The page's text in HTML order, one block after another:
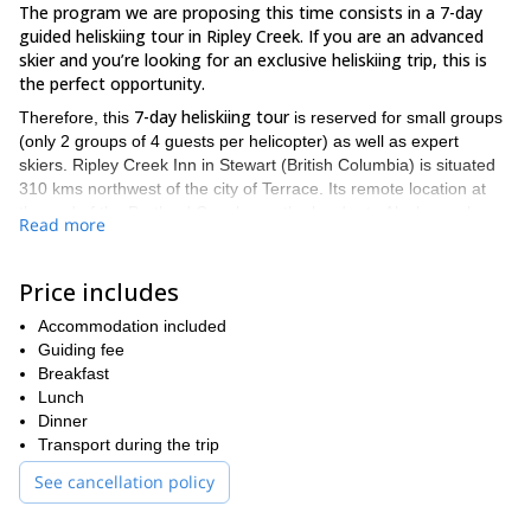
The program we are proposing this time consists in a 7-day
guided heliskiing tour in Ripley Creek. If you are an advanced
skier and you’re looking for an exclusive heliskiing trip, this is
the perfect opportunity.
Therefore, this 7-day heliskiing touris reserved for small groups
(only 2 groups of 4 guests per helicopter) as well as expert
skiers. Ripley Creek Inn in Stewart (British Columbia) is situated
310 kms northwest of the city of Terrace. Its remote location at
this place a real paradise for the practice of heliskiing. Besides
paths.
During this guided tour,
our team of professional guides
always supervising the weather and snow conditions. In that way,
we can change the itineraries according to the climate,
guaranteeing the best possible snow and runs for our guests.
Moreover, with such an huge area at our disposal, the ski
options are endless!
Please, let us tell you more details about our accommodation
during those 7 exciting days. Find here below a short but
Read more
Price includes
Accommodation included
Guiding fee
Breakfast
Lunch
Dinner
Transport during the trip
See cancellation policy